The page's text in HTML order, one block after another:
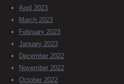
April 2023
March 2023
February 2023
January 2023
December 2022
November 2022
October 2022